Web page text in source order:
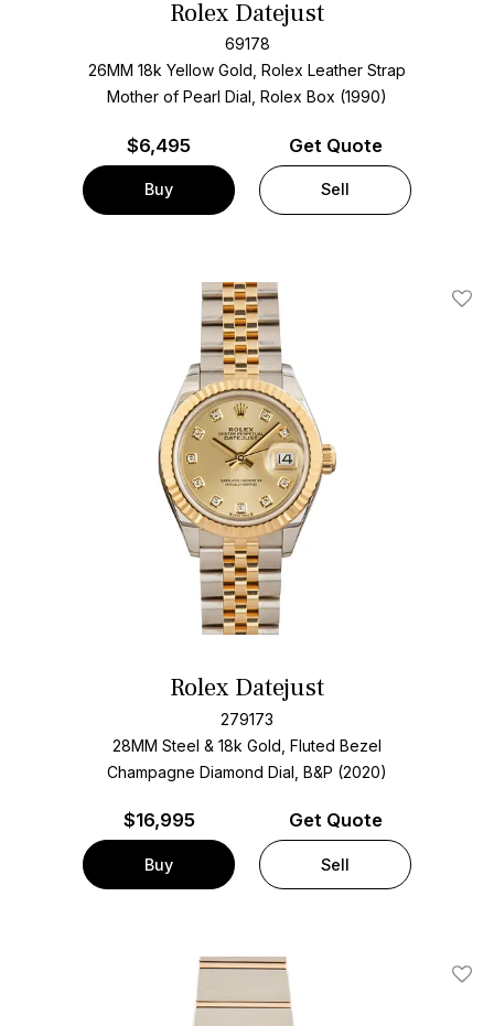
Rolex Datejust
69178
26MM 18k Yellow Gold, Rolex Leather Strap
Mother of Pearl Dial, Rolex Box (1990)
$6,495
Buy
Get Quote
Sell
Add
Rolex Datejust
279173
28MM Steel & 18k Gold, Fluted Bezel
Champagne Diamond Dial, B&P (2020)
$16,995
Buy
Get Quote
Sell
Add